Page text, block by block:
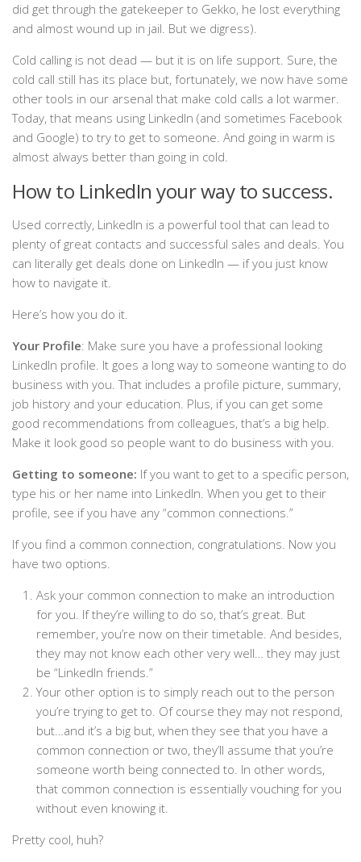
did get through the gatekeeper to Gekko, he lost everything
and almost wound up in jail. But we digress).
Cold calling is not dead — but it is on life support. Sure, the
cold call still has its place but, fortunately, we now have some
other tools in our arsenal that make cold calls a lot warmer.
Today, that means using LinkedIn (and sometimes Facebook
and Google) to try to get to someone. And going in warm is
almost always better than going in cold.
How to LinkedIn your way to success.
Used correctly, LinkedIn is a powerful tool that can lead to
plenty of great contacts and successful sales and deals. You
can literally get deals done on LinkedIn — if you just know
how to navigate it.
Here’s how you do it.
Your Profile: Make sure you have a professional looking
LinkedIn profile. It goes a long way to someone wanting to do
business with you. That includes a profile picture, summary,
job history and your education. Plus, if you can get some
good recommendations from colleagues, that’s a big help.
Make it look good so people want to do business with you.
Getting to someone: If you want to get to a specific person,
type his or her name into LinkedIn. When you get to their
profile, see if you have any “common connections.”
If you find a common connection, congratulations. Now you
have two options.
Ask your common connection to make an introduction
for you. If they’re willing to do so, that’s great. But
remember, you’re now on their timetable. And besides,
they may not know each other very well… they may just
be “LinkedIn friends.”
Your other option is to simply reach out to the person
you’re trying to get to. Of course they may not respond,
but…and it’s a big but, when they see that you have a
common connection or two, they’ll assume that you’re
someone worth being connected to. In other words,
that common connection is essentially vouching for you
without even knowing it.
Pretty cool, huh?